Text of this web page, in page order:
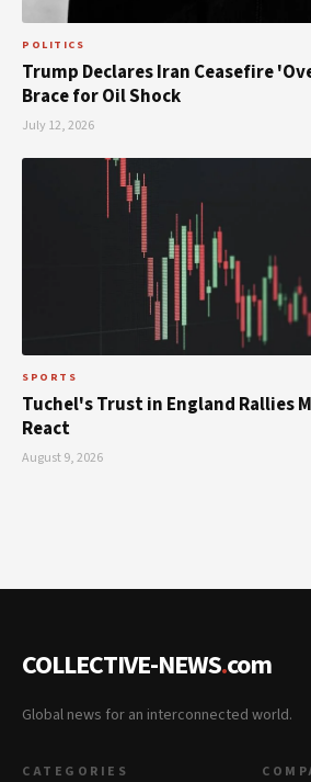
POLITICS
Trump Declares Iran Ceasefire
Brace for Oil Shock
July 12, 2026
SPORTS
Tuchel's Trust in England Rallies
React
August 9, 2026
COLLECTIVE-NEWS.com
Global news for an interconnected world.
CATEGORIES